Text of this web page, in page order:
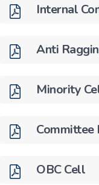
Internal
Anti
Minority
Committee
OBC Cell